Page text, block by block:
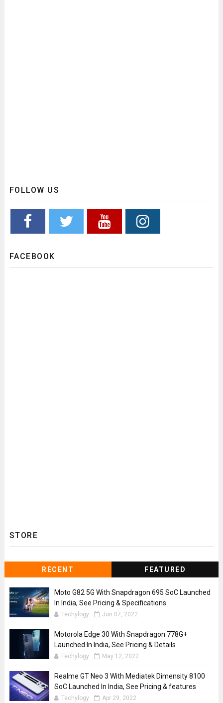
FOLLOW US
FACEBOOK
STORE
RECENT FEATURED
Moto G82 5G With Snapdragon 695 SoC Launched
In India, See Pricing & Specifications
Techylogy Jun 07, 2022
Motorola Edge 30 With Snapdragon 778G+
Launched In India, See Pricing & Details
Techylogy May 12, 2022
Realme GT Neo 3 With Mediatek Dimensity 8100
SoC Launched In India, See Pricing & features
Techylogy Apr 29, 2022